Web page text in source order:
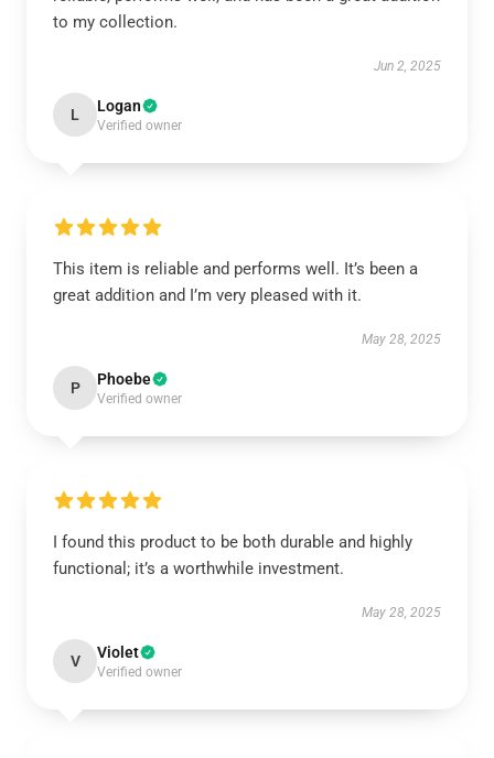
to my collection.
Jun 2, 2025
L Logan
Verified owner
This item is reliable and performs well. It’s been a
great addition and I’m very pleased with it.
May 28, 2025
P Phoebe
Verified owner
I found this product to be both durable and highly
functional; it’s a worthwhile investment.
May 28, 2025
V Violet
Verified owner